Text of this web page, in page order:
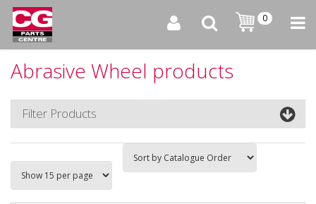
0
Abrasive Wheel products
Filter Products